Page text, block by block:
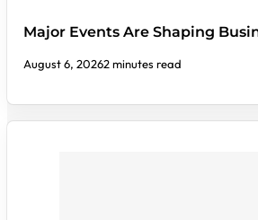
Major Events Are Shaping
August 6, 20262 minutes read